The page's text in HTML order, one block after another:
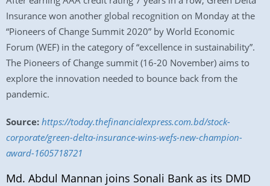
Insurance won another global recognition on Monday at the
“Pioneers of Change Summit 2020” by World Economic
Forum (WEF) in the category of “excellence in sustainability”.
The Pioneers of Change summit (16-20 November) aims to
explore the innovation needed to bounce back from the
pandemic.
Source: https://today.thefinancialexpress.com.bd/stock-
corporate/green-delta-insurance-wins-wefs-new-champion-
award-1605718721
Md. Abdul Mannan joins Sonali Bank as its DMD